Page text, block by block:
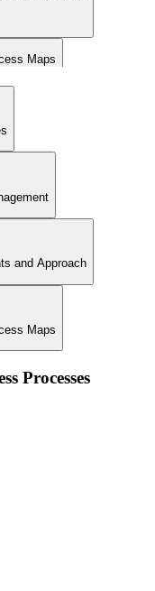
Maps
and Approach
Maps
Processes